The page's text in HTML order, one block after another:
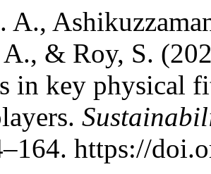
A.,
& Roy, S.
in key physical
https://